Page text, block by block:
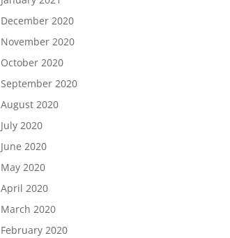
December 2020
November 2020
October 2020
September 2020
August 2020
July 2020
June 2020
May 2020
April 2020
March 2020
February 2020